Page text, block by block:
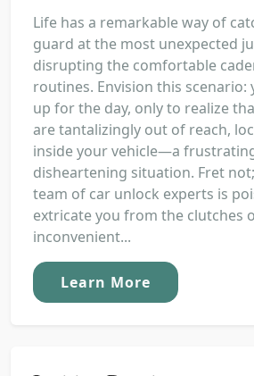
Life has a remarkable way of
guard at the most unexpected
disrupting the comfortable
routines. Envision this scenario:
up for the day, only to realize
are tantalizingly out of reach,
inside your vehicle—a
disheartening situation. Fret
team of car unlock experts is
extricate you from the clutches
inconvenient...
Learn More